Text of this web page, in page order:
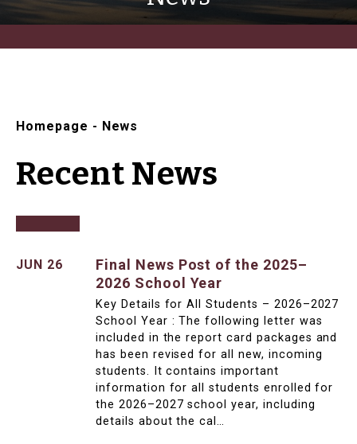
Homepage - News
Recent News
JUN 26
Final News Post of the 2025–
2026 School Year
Key Details for All Students – 2026–2027
School Year : The following letter was
included in the report card packages and
has been revised for all new, incoming
students. It contains important
information for all students enrolled for
the 2026–2027 school year, including
details about the cal…